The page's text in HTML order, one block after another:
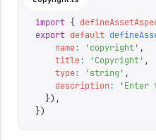
import {
export default
    name
: 'copyright' ,
    title
: 'Copyright' ,
    type
: 'string ' ,
    description
: 'Enter
  }),
})